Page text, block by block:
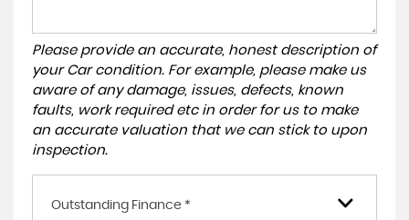
Please provide an accurate, honest description of
your Car condition. For example, please make us
aware of any damage, issues, defects, known
faults, work required etc in order for us to make
an accurate valuation that we can stick to upon
inspection.
Outstanding Finance *